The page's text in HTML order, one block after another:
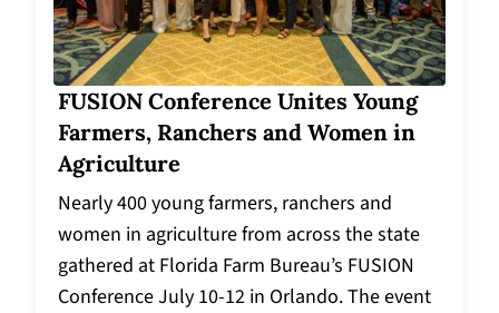
FUSION Conference Unites Young
Farmers, Ranchers and Women in
Agriculture
Nearly 400 young farmers, ranchers and
women in agriculture from across the state
gathered at Florida Farm Bureau’s FUSION
Conference July 10-12 in Orlando. The event